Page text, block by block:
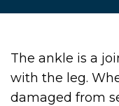
The ankle is a
with the leg.
damaged from